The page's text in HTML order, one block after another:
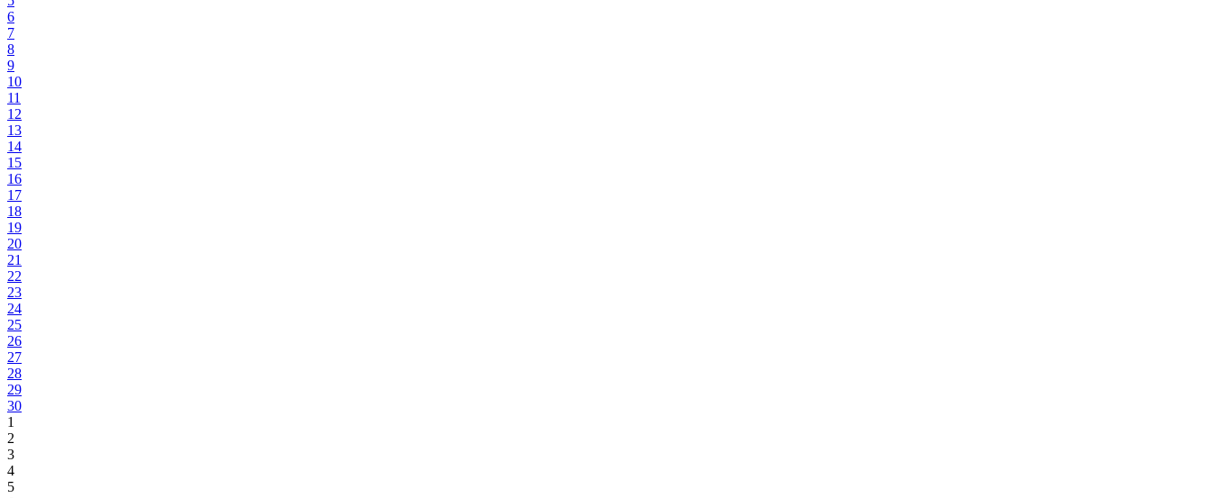
6
7
8
9
10
11
12
13
14
15
16
17
18
19
20
21
22
23
24
25
26
27
28
29
30
1
2
3
4
5